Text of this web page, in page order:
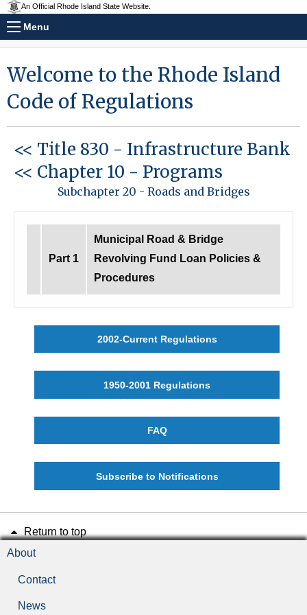
An Official Rhode Island State Website.
Menu
Welcome to the Rhode Island
Code of Regulations
<< Title 830 - Infrastructure Bank
<< Chapter 10 - Programs
Subchapter 20 - Roads and Bridges
Part 1
Municipal Road & Bridge
Revolving Fund Loan Policies &
Procedures
2002-Current Regulations
1950-2001 Regulations
FAQ
Subscribe to Notifications
Return to top
About
Contact
News